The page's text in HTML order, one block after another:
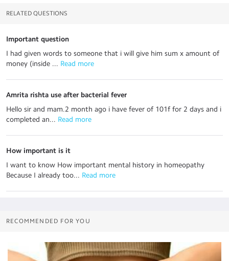
RELATED QUESTIONS
Important question
I had given words to someone that i will give him sum x amount of
money (inside ... Read more
Amrita rishta use after bacterial fever
Hello sir and mam.2 month ago i have fever of 101f for 2 days and i
completed an... Read more
How important is it
I want to know How important mental history in homeopathy
Because I already too... Read more
RECOMMENDED FOR YOU